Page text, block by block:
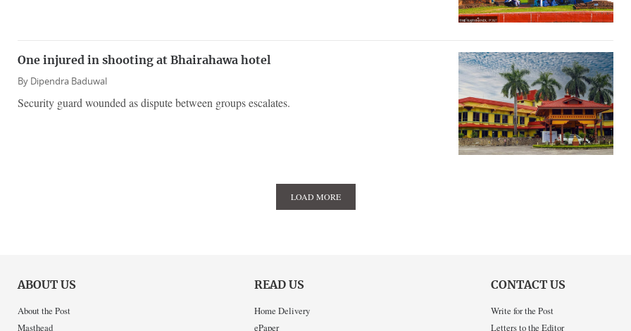
One injured in shooting at Bhairahawa hotel
By Dipendra Baduwal
Security guard wounded as dispute between groups escalates.
LOAD MORE
ABOUT US
About the Post
Masthead
READ US
Home Delivery
ePaper
CONTACT US
Write for the Post
Letters to the Editor